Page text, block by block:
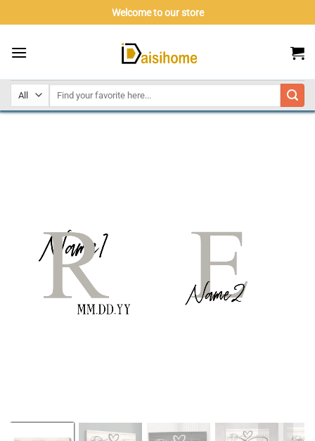
to
Welcome to our store